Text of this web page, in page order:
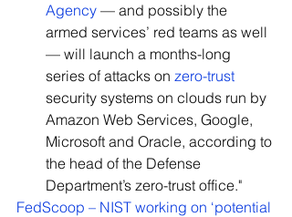
Agency — and possibly the
armed services’ red teams as well
— will launch a months-long
series of attacks on zero-trust
security systems on clouds run by
Amazon Web Services, Google,
Microsoft and Oracle, according to
the head of the Defense
Department’s zero-trust office."
FedScoop – NIST working on ‘potential